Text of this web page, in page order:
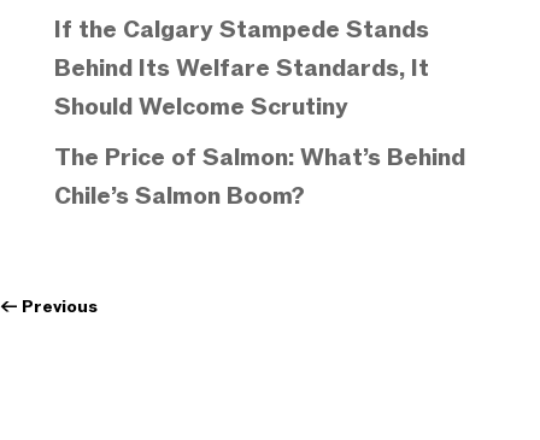
If the Calgary Stampede Stands
Behind Its Welfare Standards, It
Should Welcome Scrutiny
The Price of Salmon: What’s Behind
Chile’s Salmon Boom?
← Previous